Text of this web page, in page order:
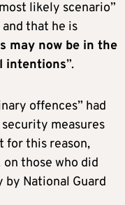
likely scenario”
that he is
may now be in the
intentions”.
offences” had
measures
for this reason,
those who did
National Guard